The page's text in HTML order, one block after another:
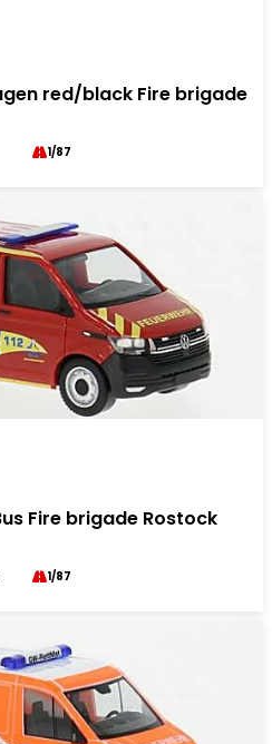
red/black Fire brigade
1/87
Fire brigade Rostock
1/87